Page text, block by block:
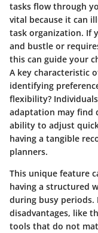
tasks flow through
vital because it can
task organization. If
and bustle or
this can guide your
A key characteristic
identifying
flexibility?
adaptation may find
ability to adjust
having a tangible
planners.
This unique feature
having a structured
during busy periods.
disadvantages, like
tools that do not